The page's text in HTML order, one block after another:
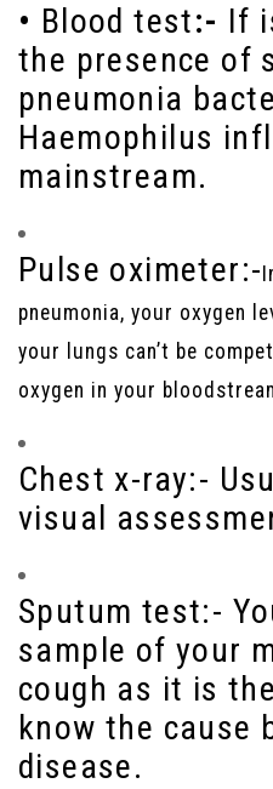
• Blood test:- If
the presence of
pneumonia
Haemophilus
mainstream.
Pulse oximeter:-
pneumonia, your oxygen
your lungs can’t be
oxygen in your
Chest x-ray:-
visual
Sputum test:-
sample of your
cough as it is
know the cause
disease.